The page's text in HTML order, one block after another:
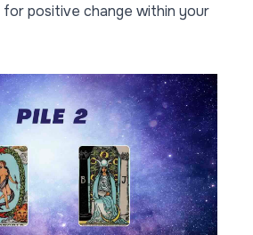
positive change within your